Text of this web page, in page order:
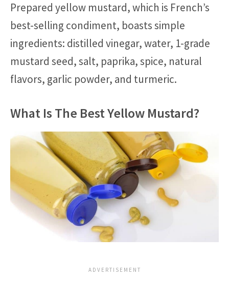
Prepared yellow mustard, which is French’s
best-selling condiment, boasts simple
ingredients: distilled vinegar, water, 1-grade
mustard seed, salt, paprika, spice, natural
flavors, garlic powder, and turmeric.
What Is The Best Yellow Mustard?